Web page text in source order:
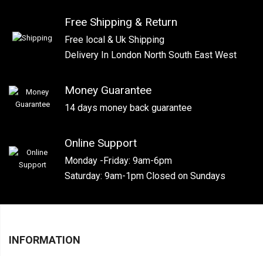
Free Shipping & Return
Free local & Uk Shipping
Delivery In London North South East West
Money Guarantee
14 days money back guarantee
Online Support
Monday -Friday: 9am-6pm
Saturday: 9am-1pm Closed on Sundays
INFORMATION